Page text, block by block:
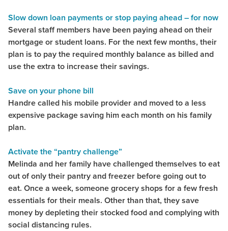
Slow down loan payments or stop paying ahead – for now
Several staff members have been paying ahead on their
mortgage or student loans. For the next few months, their
plan is to pay the required monthly balance as billed and
use the extra to increase their savings.
Save on your phone bill
Handre called his mobile provider and moved to a less
expensive package saving him each month on his family
plan.
Activate the “pantry challenge”
Melinda and her family have challenged themselves to eat
out of only their pantry and freezer before going out to
eat. Once a week, someone grocery shops for a few fresh
essentials for their meals. Other than that, they save
money by depleting their stocked food and complying with
social distancing rules.